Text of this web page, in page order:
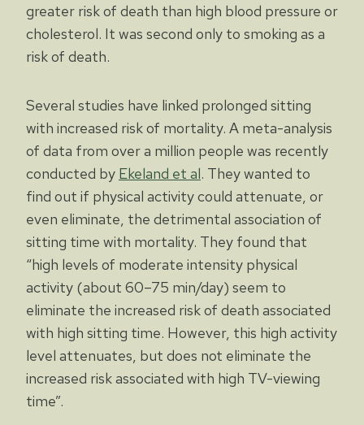
greater risk of death than high blood pressure or
cholesterol. It was second only to smoking as a
risk of death.
Several studies have linked prolonged sitting
with increased risk of mortality. A meta-analysis
of data from over a million people was recently
conducted by Ekeland et al. They wanted to
find out if physical activity could attenuate, or
even eliminate, the detrimental association of
sitting time with mortality. They found that
“high levels of moderate intensity physical
activity (about 60–75 min/day) seem to
eliminate the increased risk of death associated
with high sitting time. However, this high activity
level attenuates, but does not eliminate the
increased risk associated with high TV-viewing
time”.